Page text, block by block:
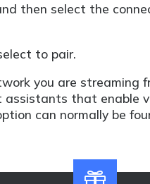
then select the
to pair.
you are streaming
that enable
can normally be